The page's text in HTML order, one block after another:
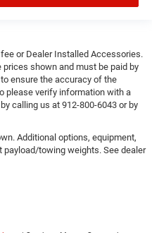
or Dealer Installed Accessories.
shown and must be paid by
ensure the accuracy of the
please verify information with a
calling us at 912-800-6043 or by
Additional options, equipment,
towing weights. See dealer